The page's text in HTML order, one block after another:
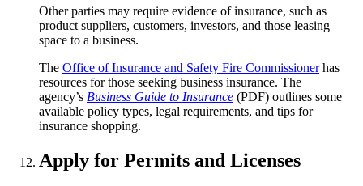
Other parties may require evidence of insurance, such as
product suppliers, customers, investors, and those leasing
space to a business.
The Office of Insurance and Safety Fire Commissionerhas
resources for those seeking business insurance. The
agency’s Business Guide to Insurance (PDF) outlines some
available policy types, legal requirements, and tips for
insurance shopping.
Apply for Permits and Licenses